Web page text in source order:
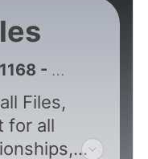
With Broke Men w/ Pattie Ehsaei
Files,
for all